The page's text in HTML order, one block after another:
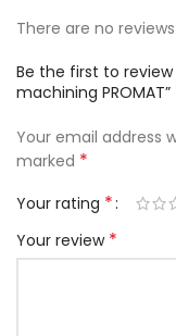
There are no
Be the first to review
machining PROMAT”
Your email address
marked *
Your rating *
Your review *